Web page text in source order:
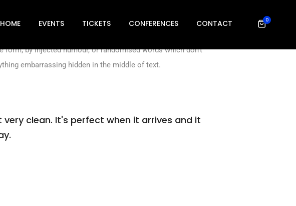
HOME EVENTS TICKETS CONFERENCES CONTACT 0
dummy text ever since the 1500s, when an unknown
but also the leap into electronic.
by injected humour, or randomised words which don’t
embarrassing hidden in the middle of text.
clean. It's perfect when it arrives and it